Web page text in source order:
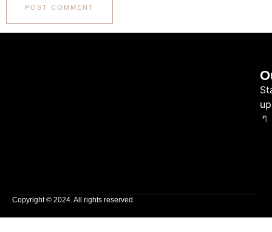
Copyright © 2024. All rights reserved.